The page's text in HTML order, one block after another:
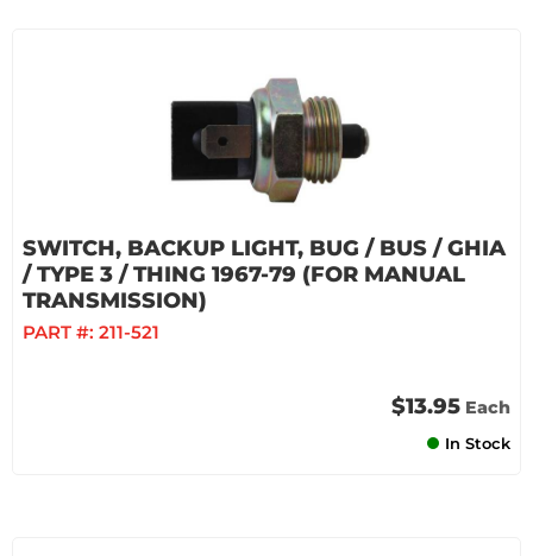
SWITCH, BACKUP LIGHT, BUG / BUS / GHIA
/ TYPE 3 / THING 1967-79 (FOR MANUAL
TRANSMISSION)
PART #: 211-521
$13.95 Each
In Stock